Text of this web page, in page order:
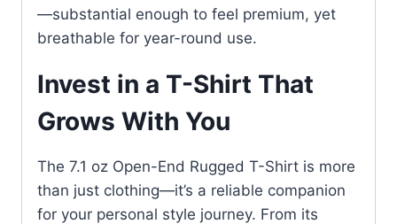
—substantial enough to feel premium, yet
breathable for year-round use.
Invest in a T-Shirt That
Grows With You
The 7.1 oz Open-End Rugged T-Shirt is more
than just clothing—it’s a reliable companion
for your personal style journey. From its